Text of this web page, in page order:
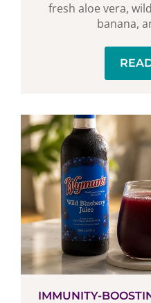
fresh aloe vera,
banana,
IMMUNITY-